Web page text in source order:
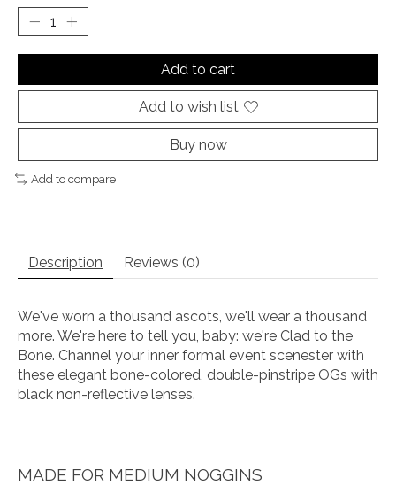
Add to cart
Add to wish list
Buy now
Add to compare
Description Reviews (0)
We've worn a thousand ascots, we'll wear a thousand
more. We're here to tell you, baby: we're Clad to the
Bone. Channel your inner formal event scenester with
these elegant bone-colored, double-pinstripe OGs with
black non-reflective lenses.
MADE FOR MEDIUM NOGGINS